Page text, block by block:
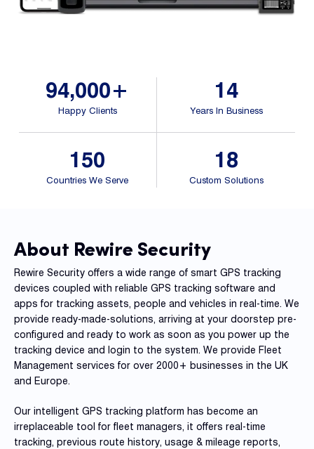
94,000+
Happy Clients
14
Years In Business
150
Countries We Serve
18
Custom Solutions
About Rewire Security
Rewire Security offers a wide range of smart GPS tracking
devices coupled with reliable GPS tracking software and
apps for tracking assets, people and vehicles in real-time. We
provide ready-made-solutions, arriving at your doorstep pre-
configured and ready to work as soon as you power up the
tracking device and login to the system. We provide Fleet
Management services for over 2000+ businesses in the UK
and Europe.
Our intelligent GPS tracking platform has become an
irreplaceable tool for fleet managers, it offers real-time
tracking, previous route history, usage & mileage reports,